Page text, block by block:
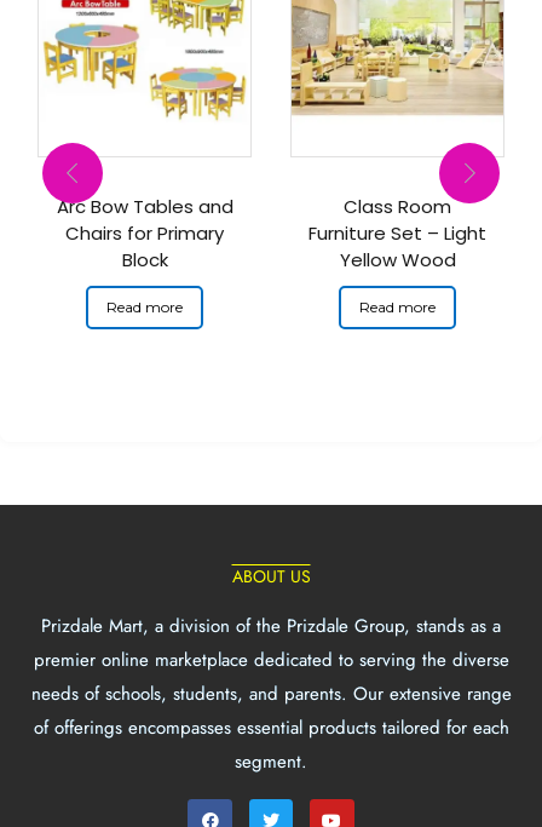
Arc Bow Tables and
Chairs for Primary
Block
Read more
Class Room
Furniture Set – Light
Yellow Wood
Read more
ABOUT US
Prizdale Mart, a division of the Prizdale Group, stands as a
premier online marketplace dedicated to serving the diverse
needs of schools, students, and parents. Our extensive range
of offerings encompasses essential products tailored for each
segment.